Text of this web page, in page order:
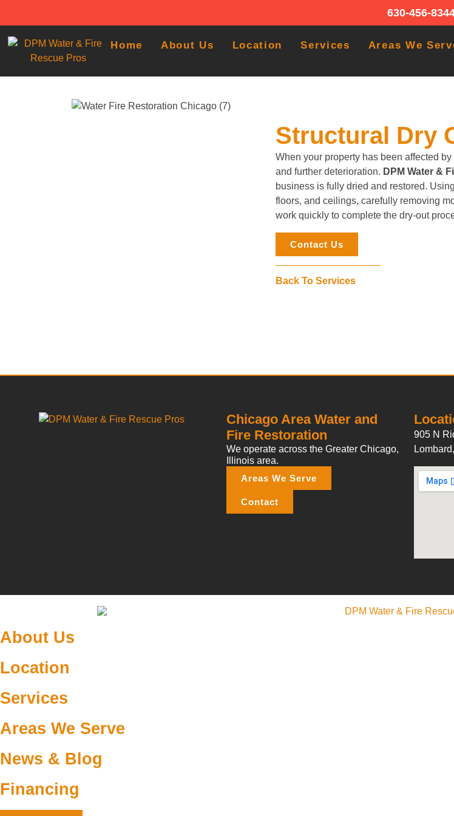
630-456-
Home About Us Location Services Areas We
Structural Dry
When your property has been affected
and further deterioration. DPM Water &
business is fully dried and restored.
floors, and ceilings, carefully removing
work quickly to complete the dry-out
Contact Us
Back To Services
Chicago Area Water and
Fire Restoration
We operate across the Greater Chicago,
Illinois area.
Areas We Serve
Contact
905 N
About Us
Location
Services
Areas We Serve
News & Blog
Financing